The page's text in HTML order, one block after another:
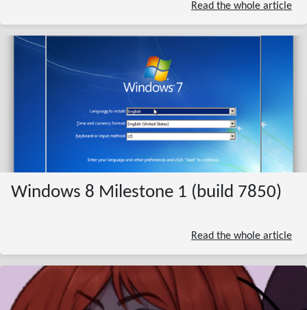
Read the whole article
Windows 8 Milestone 1 (build 7850)
Read the whole article